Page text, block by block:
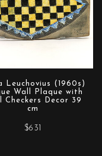
Leuchovius (1960s)
Wall Plaque with
Checkers Decor 39
cm
$631